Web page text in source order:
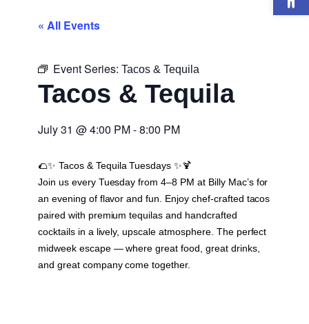
« All Events
Event Series: Tacos & Tequila
Tacos & Tequila
July 31 @4:00 PM-8:00 PM
🌮✨ Tacos & Tequila Tuesdays ✨🍹
Join us every Tuesday from 4–8 PM at Billy Mac’s for
an evening of flavor and fun. Enjoy chef-crafted tacos
paired with premium tequilas and handcrafted
cocktails in a lively, upscale atmosphere. The perfect
midweek escape — where great food, great drinks,
and great company come together.